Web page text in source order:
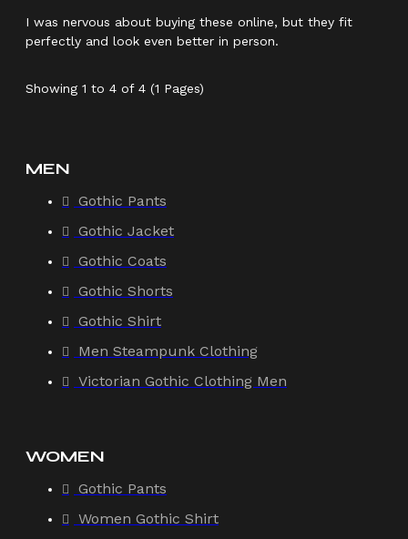
I was nervous about buying these online, but they fit
perfectly and look even better in person.
Showing 1 to 4 of 4 (1 Pages)
MEN
Gothic Pants
Gothic Jacket
Gothic Coats
Gothic Shorts
Gothic Shirt
Men Steampunk Clothing
Victorian Gothic Clothing Men
WOMEN
Gothic Pants
Women Gothic Shirt